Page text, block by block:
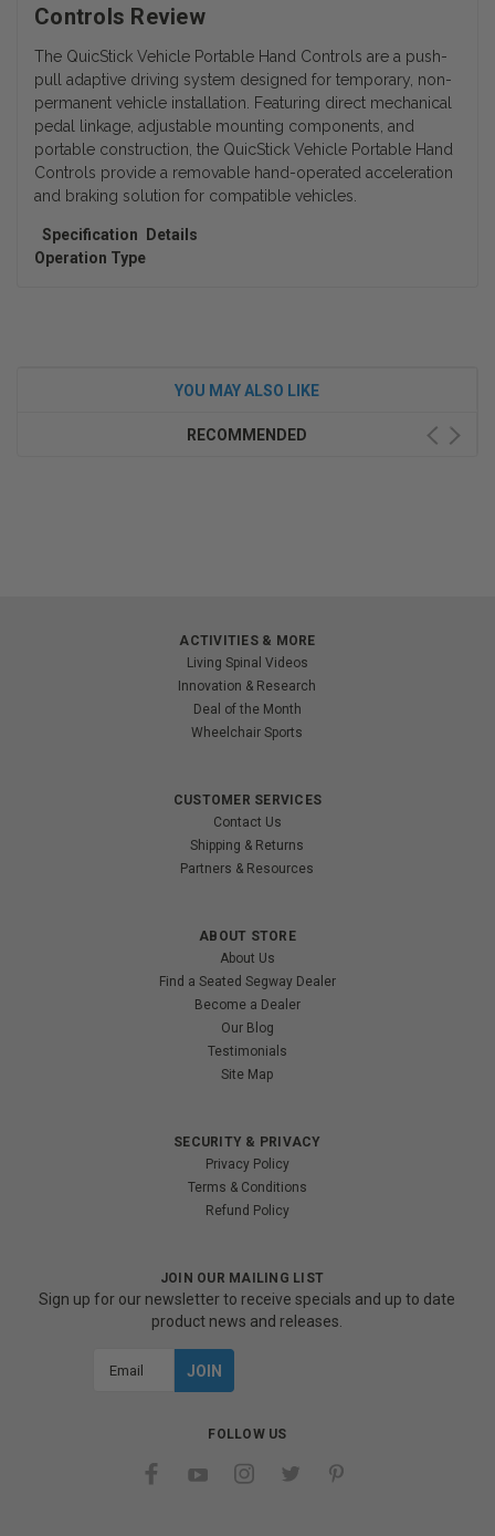
Controls Review
The QuicStick Vehicle Portable Hand Controls are a push-
pull adaptive driving system designed for temporary, non-
permanent vehicle installation. Featuring direct mechanical
pedal linkage, adjustable mounting components, and
portable construction, the QuicStick Vehicle Portable Hand
Controls provide a removable hand-operated acceleration
and braking solution for compatible vehicles.
Specification
Details
Operation Type
YOU MAY ALSO LIKE
RECOMMENDED
ACTIVITIES & MORE
Living Spinal Videos
Innovation & Research
Deal of the Month
Wheelchair Sports
CUSTOMER SERVICES
Contact Us
Shipping & Returns
Partners & Resources
ABOUT STORE
About Us
Find a Seated Segway Dealer
Become a Dealer
Our Blog
Testimonials
Site Map
SECURITY & PRIVACY
Privacy Policy
Terms & Conditions
Refund Policy
JOIN OUR MAILING LIST
Sign up for our newsletter to receive specials and up to date
product news and releases.
FOLLOW US